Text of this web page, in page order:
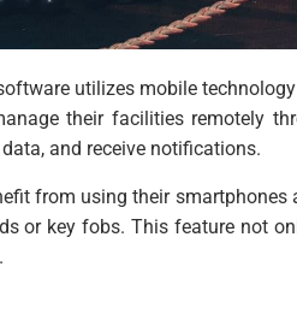
utilizes mobile
their facilities remotely
and receive notifications.
from using their
or key fobs. This feature not